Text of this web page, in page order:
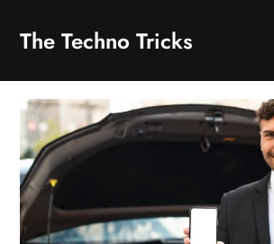
content
The Techno Tricks